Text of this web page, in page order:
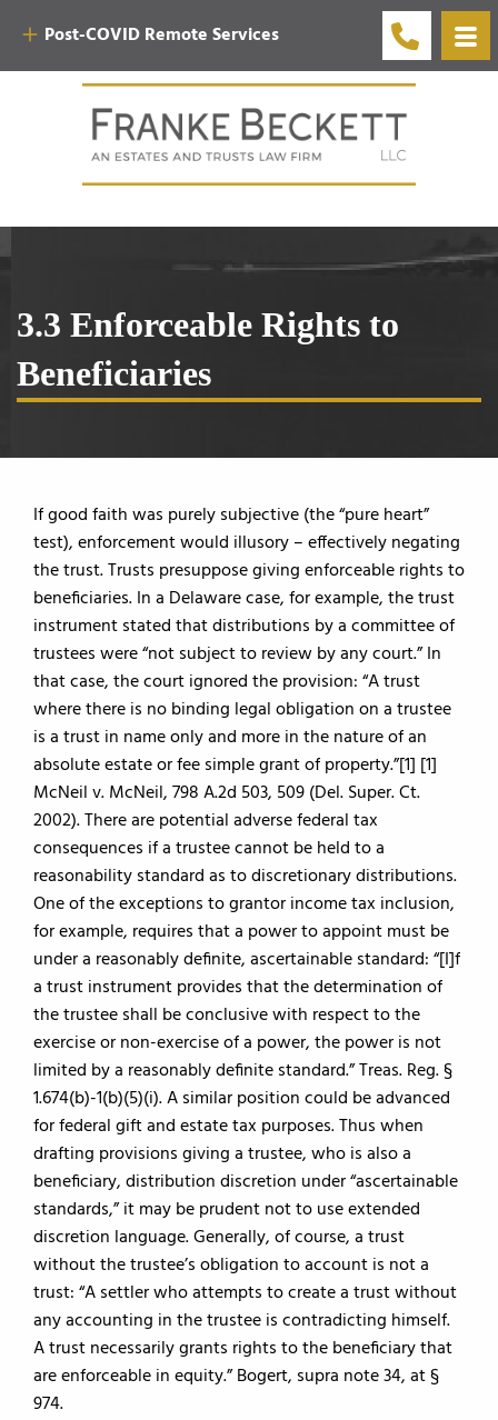
Post-COVID Remote Services
3.3 Enforceable Rights to
Beneficiaries
If good faith was purely subjective (the “pure heart”
test), enforcement would illusory – effectively negating
the trust. Trusts presuppose giving enforceable rights to
beneficiaries. In a Delaware case, for example, the trust
instrument stated that distributions by a committee of
trustees were “not subject to review by any court.” In
that case, the court ignored the provision: “A trust
where there is no binding legal obligation on a trustee
is a trust in name only and more in the nature of an
absolute estate or fee simple grant of property.”[1] [1]
McNeil v. McNeil, 798 A.2d 503, 509 (Del. Super. Ct.
2002). There are potential adverse federal tax
consequences if a trustee cannot be held to a
reasonability standard as to discretionary distributions.
One of the exceptions to grantor income tax inclusion,
for example, requires that a power to appoint must be
under a reasonably definite, ascertainable standard: “[I]f
a trust instrument provides that the determination of
the trustee shall be conclusive with respect to the
exercise or non-exercise of a power, the power is not
limited by a reasonably definite standard.” Treas. Reg. §
1.674(b)-1(b)(5)(i). A similar position could be advanced
for federal gift and estate tax purposes. Thus when
drafting provisions giving a trustee, who is also a
beneficiary, distribution discretion under “ascertainable
standards,” it may be prudent not to use extended
discretion language. Generally, of course, a trust
without the trustee’s obligation to account is not a
trust: “A settler who attempts to create a trust without
any accounting in the trustee is contradicting himself.
A trust necessarily grants rights to the beneficiary that
are enforceable in equity.” Bogert, supra note 34, at §
974.